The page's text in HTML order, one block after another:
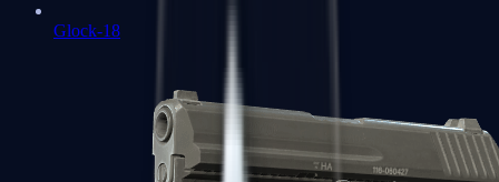
Glock-18